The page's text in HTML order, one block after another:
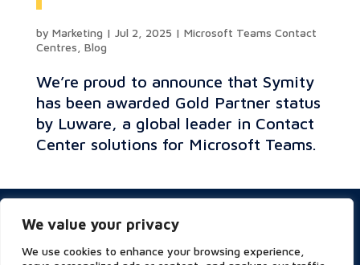
We value your privacy
We use cookies to enhance your browsing experience,
by Marketing | Jul 2, 2025 | Microsoft Teams Contact
Centres Blog
We’re proud to announce that Symity
has been awarded Gold Partner status
by Luware, a global leader in Contact
Center solutions for Microsoft Teams.
Website Terms of Use
ESG